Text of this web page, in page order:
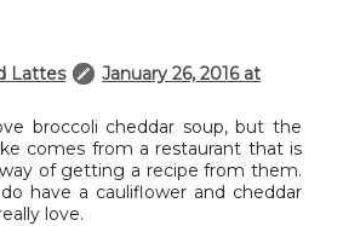
Lattes
January 26, 2016 at
broccoli cheddar soup, but the
comes from a restaurant that is
of getting a recipe from them.
have a cauliflower and cheddar
love.